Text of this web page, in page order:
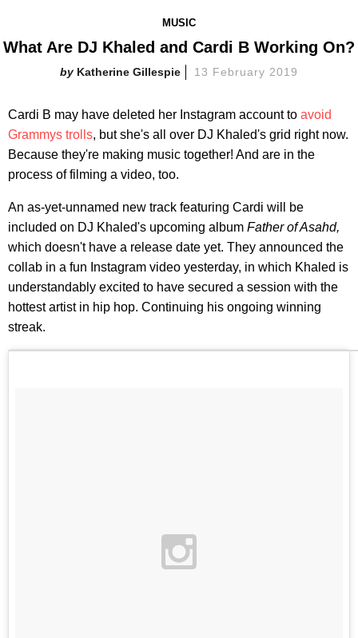
MUSIC
What Are DJ Khaled and Cardi B Working On?
Katherine Gillespie 13 February 2019
Cardi B may have deleted her Instagram account to avoid
Grammys trolls, but she's all over DJ Khaled's grid right now.
Because they're making music together! And are in the
process of filming a video, too.
An as-yet-unnamed new track featuring Cardi will be
included on DJ Khaled's upcoming album Father of Asahd,
which doesn't have a release date yet. They announced the
collab in a fun Instagram video yesterday, in which Khaled is
understandably excited to have secured a session with the
hottest artist in hip hop. Continuing his ongoing winning
streak.